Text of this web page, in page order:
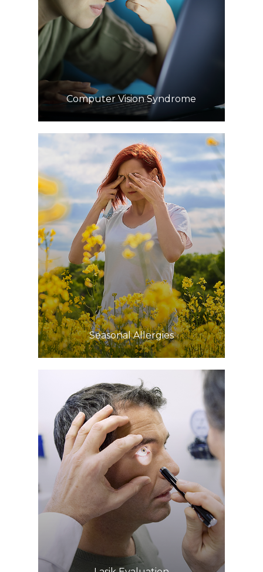
​​​​​​​Computer Vision Syndrome
Learn More
​​​​​​​Seasonal Allergies
Learn More
Learn More